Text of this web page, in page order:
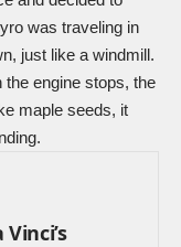
was traveling in
just like a windmill.
engine stops, the
maple seeds, it